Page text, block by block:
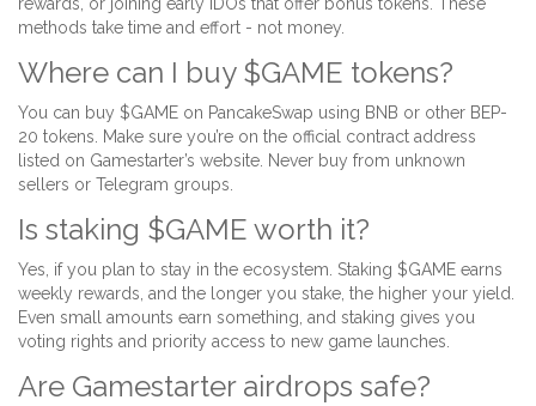
rewards, or joining early IDOs that offer bonus tokens. These
methods take time and effort - not money.
Where can I buy $GAME tokens?
You can buy $GAME on PancakeSwap using BNB or other BEP-
20 tokens. Make sure you’re on the official contract address
listed on Gamestarter’s website. Never buy from unknown
sellers or Telegram groups.
Is staking $GAME worth it?
Yes, if you plan to stay in the ecosystem. Staking $GAME earns
weekly rewards, and the longer you stake, the higher your yield.
Even small amounts earn something, and staking gives you
voting rights and priority access to new game launches.
Are Gamestarter airdrops safe?